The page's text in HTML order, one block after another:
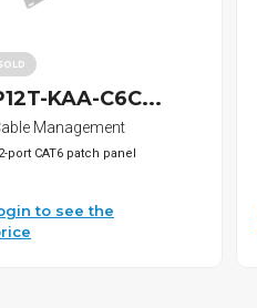
KAA-C6C...
Management
port CAT6 patch panel
to see the